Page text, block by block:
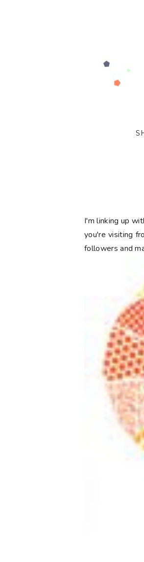
I'm linking up
you're visiting
followers and